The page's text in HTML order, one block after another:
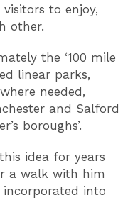
to enjoy,
other.
the ‘100 mile
linear parks,
needed,
and Salford
boroughs’.
idea for years
a walk with him
into